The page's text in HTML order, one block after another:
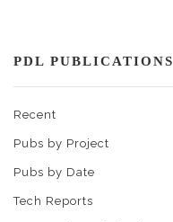
PDL PUBLICATIONS
Recent
Pubs by Project
Pubs by Date
Tech Reports